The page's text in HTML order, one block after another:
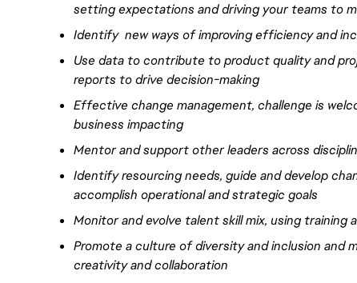
setting expectations and driving your teams to
Identify new ways of improving efficiency and
Use data to contribute to product quality and
reports todrive decision-making
Effective change management, challenge is
business impacting
Mentor and support other leaders across
Identify resourcing needs, guide and develop
accomplish operational and strategic goals
Monitor and evolve talent skill mix, using
Promote a culture of diversity and inclusion and
creativity and collaboration